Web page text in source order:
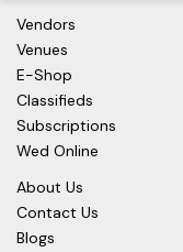
Vendors
Venues
E-Shop
Classifieds
Subscriptions
Wed Online
About Us
Contact Us
Blogs